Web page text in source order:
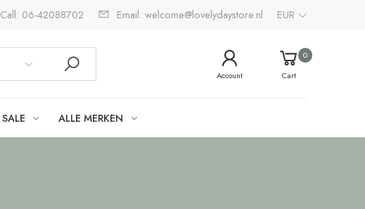
Call: 06-42088702 Email: welcome@lovelydaystore.nl EUR
Account
0
Cart
SALE ALLE MERKEN